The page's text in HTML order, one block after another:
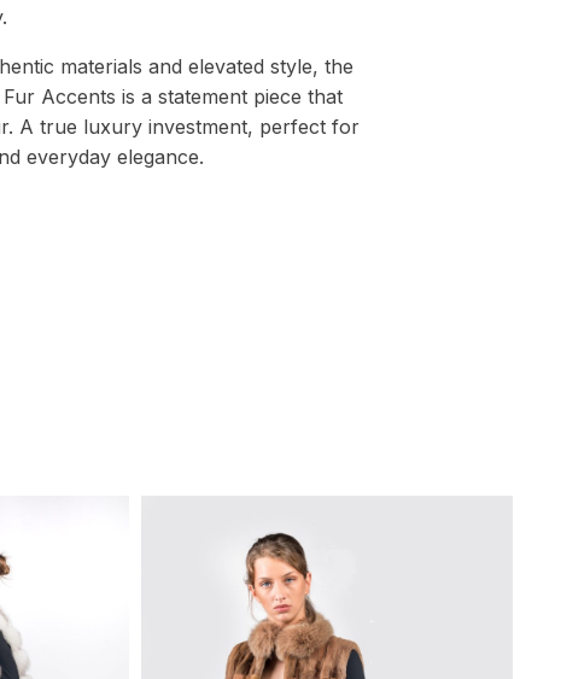
materials and elevated style, the
Accents is a statement piece that
A true luxury investment, perfect for
everyday elegance.